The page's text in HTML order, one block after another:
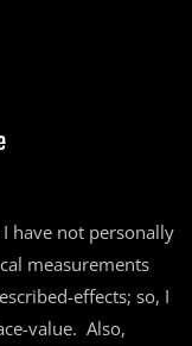
I have not personally
measurements
effects; so, I
value. Also,